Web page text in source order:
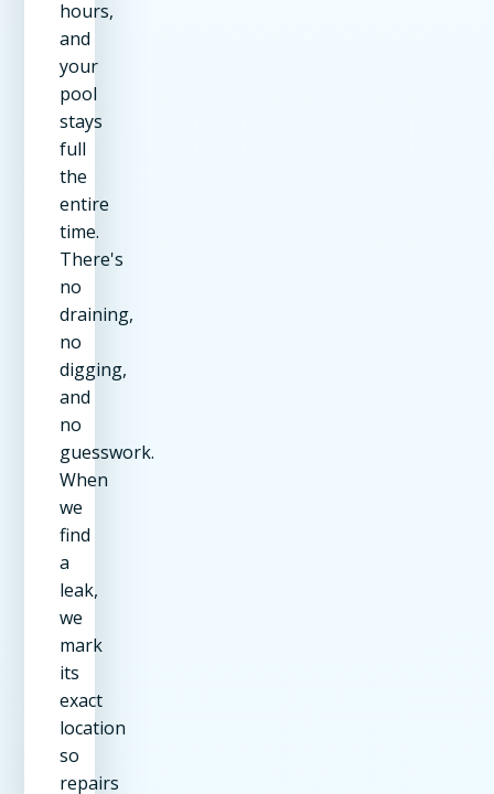
hours,
and
your
pool
stays
full
the
entire
time.
There's
no
draining,
no
digging,
and
no
guesswork.
When
we
find
a
leak,
we
mark
its
exact
location
so
repairs